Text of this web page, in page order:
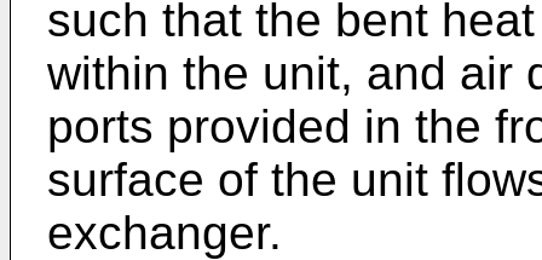
such that the bent
within the unit, and air
ports provided in the
surface of the unit
exchanger.